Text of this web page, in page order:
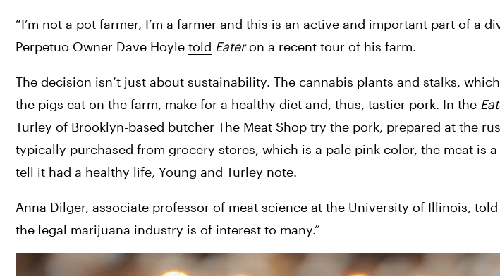
“I’m not a pot farmer, I’m a farmer and this is an active and important part of a
Perpetuo Owner Dave Hoyle told Eater on a recent tour of his farm.
The decision isn’t just about sustainability. The cannabis plants and stalks,
the pigs eat on the farm, make for a healthy diet and, thus, tastier pork. In the
Turley of Brooklyn-based butcher The Meat Shop try the pork, prepared at the
typically purchased from grocery stores, which is a pale pink color, the meat is a
tell it had a healthy life, Young and Turley note.
Anna Dilger, associate professor of meat science at the University of Illinois, told
the legal marijuana industry is of interest to many.”